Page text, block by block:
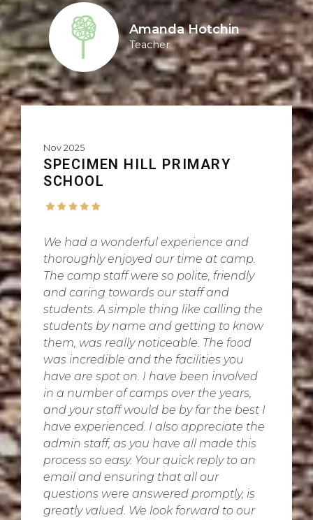
Amanda Hotchin
Teacher
Nov 2025
SPECIMEN HILL PRIMARY
SCHOOL
We had a wonderful experience and
thoroughly enjoyed our time at camp.
The camp staff were so polite, friendly
and caring towards our staff and
students. A simple thing like calling the
students by name and getting to know
them, was really noticeable. The food
was incredible and the facilities you
have are spot on. I have been involved
in a number of camps over the years,
and your staff would be by far the best I
have experienced. I also appreciate the
admin staff, as you have all made this
process so easy. Your quick reply to an
email and ensuring that all our
questions were answered promptly, is
greatly valued. We look forward to our